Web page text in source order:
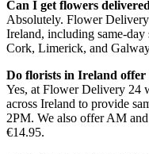
Can I get flowers
Absolutely. Flower
Ireland, including same-
Cork, Limerick, and
Do florists in Ireland offer
Yes, at Flower Delivery 24
across Ireland to provide
2PM. We also offer AM
€14.95.